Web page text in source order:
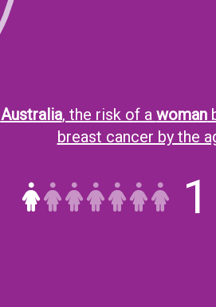
Australia, the risk of a woman
breast cancer by the